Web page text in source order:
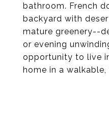
bathroom. French
backyard with
mature greenery--
or evening
opportunity to live
home in a